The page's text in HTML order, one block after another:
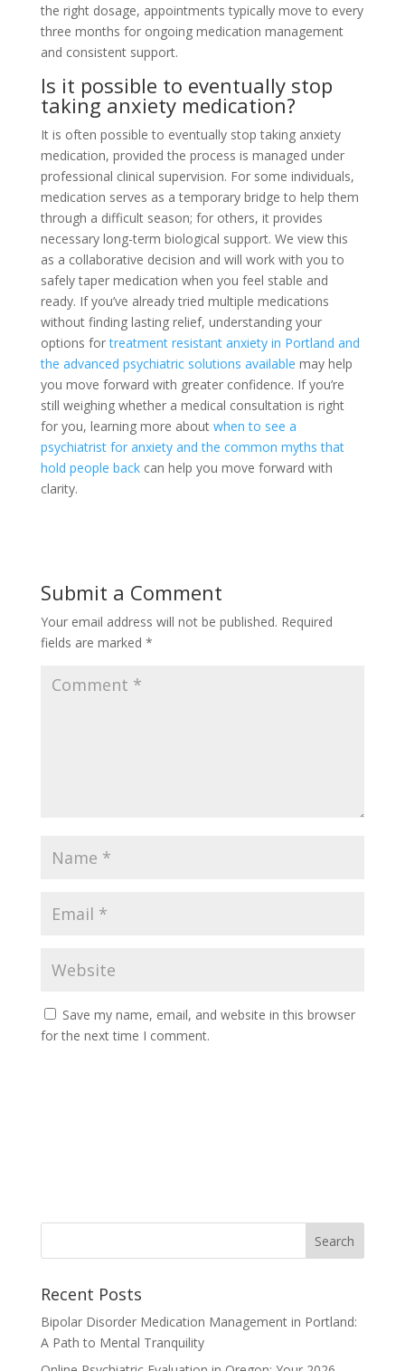
the right dosage, appointments typically move to every
three months for ongoing medication management
and consistent support.
Is it possible to eventually stop
taking anxiety medication?
It is often possible to eventually stop taking anxiety
medication, provided the process is managed under
professional clinical supervision. For some individuals,
medication serves as a temporary bridge to help them
through a difficult season; for others, it provides
necessary long-term biological support. We view this
as a collaborative decision and will work with you to
safely taper medication when you feel stable and
ready. If you’ve already tried multiple medications
without finding lasting relief, understanding your
options fortreatment resistant anxiety in Portland and
the advanced psychiatric solutions available may help
you move forward with greater confidence. If you’re
still weighing whether a medical consultation is right
for you, learning more about when to see a
psychiatrist for anxiety and the common myths that
hold people backcan help you move forward with
clarity.
Submit a Comment
Your email address will not be published. Required
fields are marked *
Save my name, email, and website in this browser
for the next time I comment.
Recent Posts
Bipolar Disorder Medication Management in Portland:
A Path to Mental Tranquility